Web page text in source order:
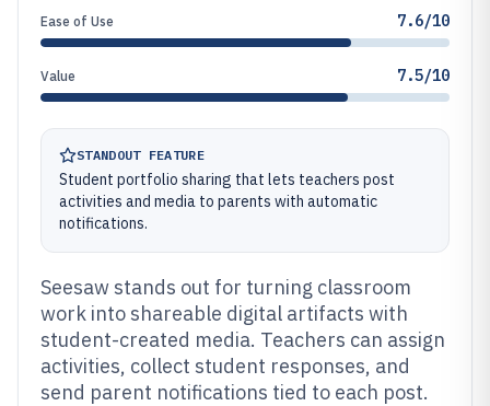
Ease of Use 7.6/10
Value 7.5/10
STANDOUT FEATURE
Student portfolio sharing that lets teachers post
activities and media to parents with automatic
notifications.
Seesaw stands out for turning classroom
work into shareable digital artifacts with
student-created media. Teachers can assign
activities, collect student responses, and
send parent notifications tied to each post.